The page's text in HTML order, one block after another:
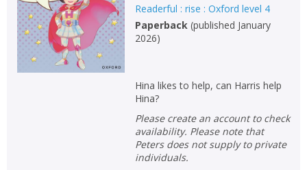
Readerful : rise : Oxford level 4
Paperback(published January
2026)
Hina likes to help, can Harris help
Hina?
Please create an account to check
availability. Please note that
Peters does not supply to private
individuals.